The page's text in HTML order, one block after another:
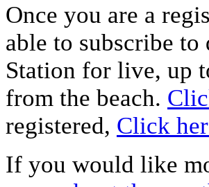
Once you are a
able to subscribe
Station for live, up
from the beach.
registered, Click
If you would like